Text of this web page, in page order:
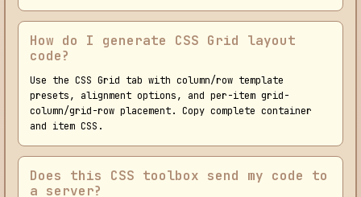
How do I generate CSS Grid layout
code?
Use the CSS Grid tab with column/row template
presets, alignment options, and per-item grid-
column/grid-row placement. Copy complete container
and item CSS.
Does this CSS toolbox send my code to
a server?